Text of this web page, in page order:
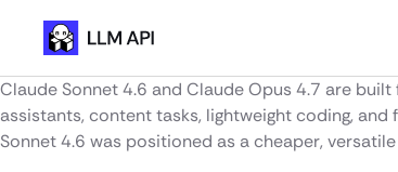
Claude Sonnet 4.6 and Claude Opus 4.7 are
assistants, content tasks, lightweight coding,
Sonnet 4.6 was positioned as a cheaper,